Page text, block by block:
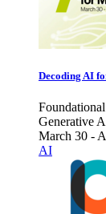
Decoding AI
Generative
March 30 -
AI